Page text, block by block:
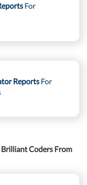
For
Reports For
Brilliant Coders From